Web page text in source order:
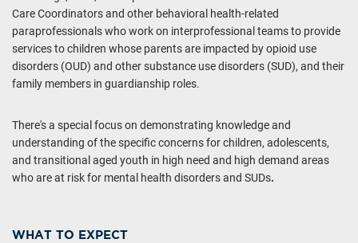
Care Coordinators and other behavioral health-related
paraprofessionals who work on interprofessional teams to provide
services to children whose parents are impacted by opioid use
disorders (OUD) and other substance use disorders (SUD), and their
family members in guardianship roles.
There's a special focus on demonstrating knowledge and
understanding of the specific concerns for children, adolescents,
and transitional aged youth in high need and high demand areas
who are at risk for mental health disorders and SUDs.
WHAT TO EXPECT